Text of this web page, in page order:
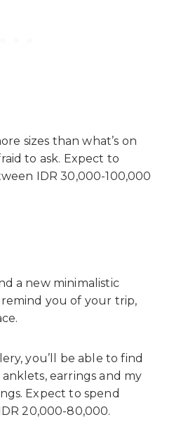
sizes than what’s on
to ask. Expect to
IDR 30,000-100,000
a new minimalistic
you of your trip,
you’ll be able to find
earrings and my
Expect to spend
20,000-80,000.